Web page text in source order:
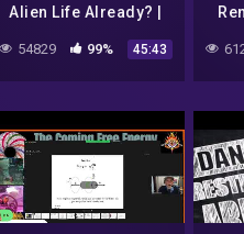
Alien Life Already? |
UFO Conclusion |
Spark
54829 99% 45:43